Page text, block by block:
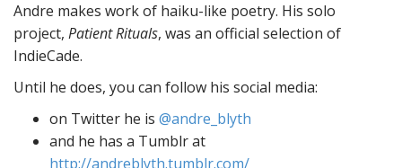
Andre makes work of haiku-like poetry. His solo
project, Patient Rituals, was an official selection of
IndieCade.
Until he does, you can follow his social media:
on Twitter he is @andre_blyth
and he has a Tumblr at
http://andreblyth.tumblr.com/